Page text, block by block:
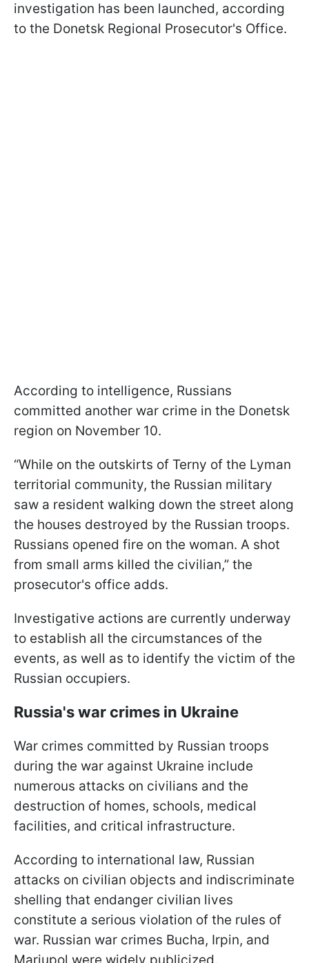
investigation has been launched, according
to the Donetsk Regional Prosecutor's Office.
According to intelligence, Russians
committed another war crime in the Donetsk
region on November 10.
“While on the outskirts of Terny of the Lyman
territorial community, the Russian military
saw a resident walking down the street along
the houses destroyed by the Russian troops.
Russians opened fire on the woman. A shot
from small arms killed the civilian,” the
prosecutor's office adds.
Investigative actions are currently underway
to establish all the circumstances of the
events, as well as to identify the victim of the
Russian occupiers.
Russia's war crimes in Ukraine
War crimes committed by Russian troops
during the war against Ukraine include
numerous attacks on civilians and the
destruction of homes, schools, medical
facilities, and critical infrastructure.
According to international law, Russian
attacks on civilian objects and indiscriminate
shelling that endanger civilian lives
constitute a serious violation of the rules of
war. Russian war crimes Bucha, Irpin, and